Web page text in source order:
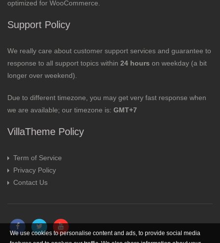
optimized for WooCommerce.
Support Policy
We really care about customer support services and guarantee to
response to all support topics within 24 hours on weekday (a bit
longer over weekend).
Due to different timezone, you may get very fast response when
we are available; our timezone is: GMT+7
VillaTheme Policy
Term of Service
Privacy Policy
Contact Us
We use cookies to personalise content and ads, to provide social media